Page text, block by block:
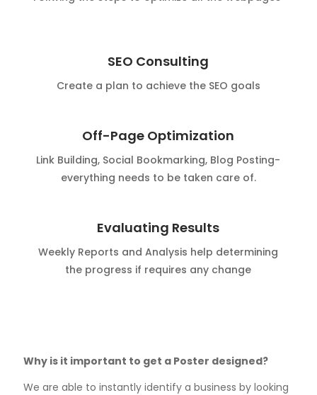
SEO Consulting
Create a plan to achieve the SEO goals
Off-Page Optimization
Link Building, Social Bookmarking, Blog Posting-
everything needs to be taken care of.
Evaluating Results
Weekly Reports and Analysis help determining
the progress if requires any change
Why is it important to get a Poster designed?
We are able to instantly identify a business by looking